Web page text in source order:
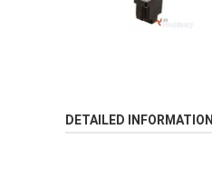
DETAILED INFORMATION